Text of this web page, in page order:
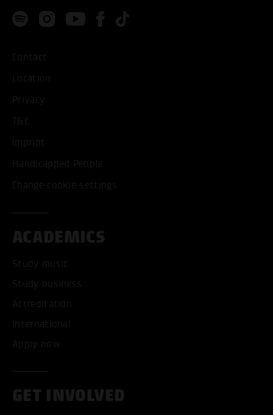
Contact
Location
Privacy
T&C
Imprint
Handicapped People
Change cookie settings
ACADEMICS
Study music
Study business
Accreditation
International
Apply now
GET INVOLVED